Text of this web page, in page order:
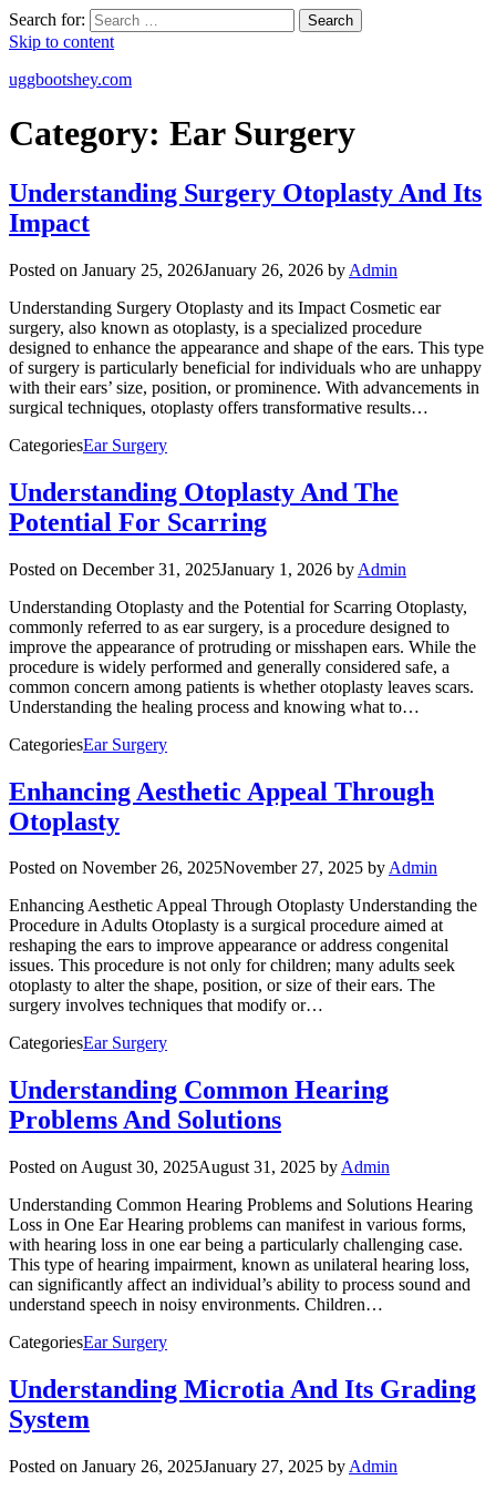
Search for: Search
Skip to content
uggbootshey.com
Category: Ear Surgery
Understanding Surgery Otoplasty And Its
Impact
Posted on January 25, 2026January 26, 2026 by Admin
Understanding Surgery Otoplasty and its Impact Cosmetic ear
surgery, also known as otoplasty, is a specialized procedure
designed to enhance the appearance and shape of the ears. This type
of surgery is particularly beneficial for individuals who are unhappy
with their ears’ size, position, or prominence. With advancements in
surgical techniques, otoplasty offers transformative results…
CategoriesEar Surgery
Understanding Otoplasty And The
Potential For Scarring
Posted on December 31, 2025January 1, 2026 by Admin
Understanding Otoplasty and the Potential for Scarring Otoplasty,
commonly referred to as ear surgery, is a procedure designed to
improve the appearance of protruding or misshapen ears. While the
procedure is widely performed and generally considered safe, a
common concern among patients is whether otoplasty leaves scars.
Understanding the healing process and knowing what to…
CategoriesEar Surgery
Enhancing Aesthetic Appeal Through
Otoplasty
Posted on November 26, 2025November 27, 2025 byAdmin
Enhancing Aesthetic Appeal Through Otoplasty Understanding the
Procedure in Adults Otoplasty is a surgical procedure aimed at
reshaping the ears to improve appearance or address congenital
issues. This procedure is not only for children; many adults seek
otoplasty to alter the shape, position, or size of their ears. The
surgery involves techniques that modify or…
CategoriesEar Surgery
Understanding Common Hearing
Problems And Solutions
Posted on August 30, 2025August 31, 2025 by Admin
Understanding Common Hearing Problems and Solutions Hearing
Loss in One Ear Hearing problems can manifest in various forms,
with hearing loss in one ear being a particularly challenging case.
This type of hearing impairment, known as unilateral hearing loss,
can significantly affect an individual’s ability to process sound and
understand speech in noisy environments. Children…
CategoriesEar Surgery
Understanding Microtia And Its Grading
System
Posted on January 26, 2025January 27, 2025 by Admin